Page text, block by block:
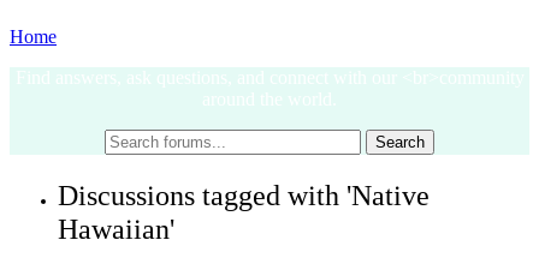
Home
Find answers, ask questions, and connect with our <br>community
around the world.
Discussions tagged with 'Native
Hawaiian'